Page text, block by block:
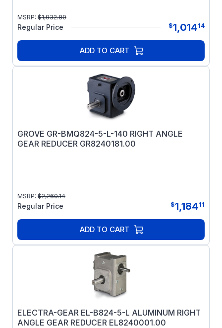
MSRP: $1,932.80
Regular Price $1,01414
ADD TO CART
GROVE GR-BMQ824-5-L-140 RIGHT ANGLE
GEAR REDUCER GR8240181.00
MSRP: $2,260.14
Regular Price $1,18411
ADD TO CART
ELECTRA-GEAR EL-B824-5-L ALUMINUM RIGHT
ANGLE GEAR REDUCER EL8240001.00